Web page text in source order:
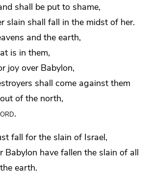
shall be put to shame,
slain shall fall in the midst of her.
and the earth,
is in them,
joy over Babylon,
shall come against them
out of the north,
.
fall for the slain of Israel,
Babylon have fallen the slain of all
the earth.